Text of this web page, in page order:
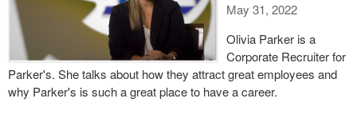
May 31, 2022
Olivia Parker is a
Corporate Recruiter for
Parker's. She talks about how they attract great employees and
why Parker's is such a great place to have a career.